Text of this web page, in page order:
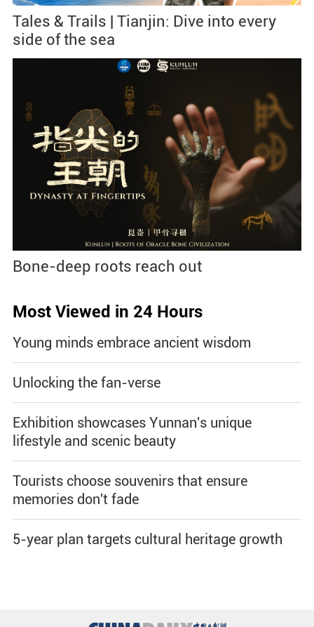
Tales & Trails | Tianjin: Dive into every
side of the sea
Bone-deep roots reach out
Most Viewed in 24 Hours
Young minds embrace ancient wisdom
Unlocking the fan-verse
Exhibition showcases Yunnan's unique
lifestyle and scenic beauty
Tourists choose souvenirs that ensure
memories don't fade
5-year plan targets cultural heritage growth